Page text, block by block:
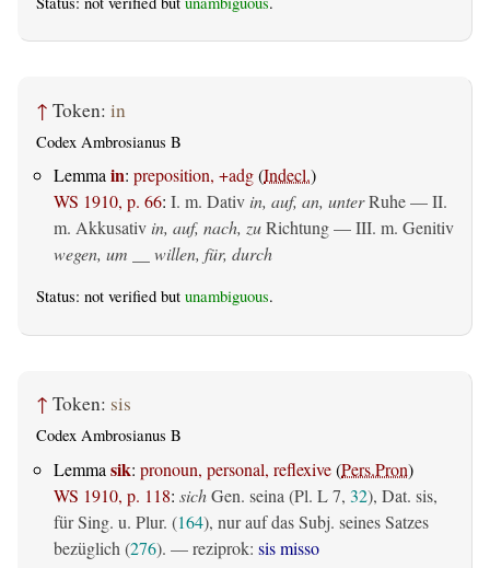
↑ Token: in
Codex Ambrosianus B
Lemmain: preposition, +adg(Indecl.)
WS 1910, p. 66: I. m. Dativ in, auf, an, unterRuhe — II.
m. Akkusativ in, auf, nach, zuRichtung — III. m. Genitiv
wegen, um __ willen, für, durch
Status: not verified but unambiguous.
↑ Token: sis
Codex Ambrosianus B
Lemma sik: pronoun, personal, reflexive(Pers.Pron)
WS 1910, p. 118: sichGen. seina (Pl. L 7, 32), Dat. sis,
für Sing. u. Plur. (164), nur auf das Subj. seines Satzes
bezüglich (276). — reziprok: sis misso